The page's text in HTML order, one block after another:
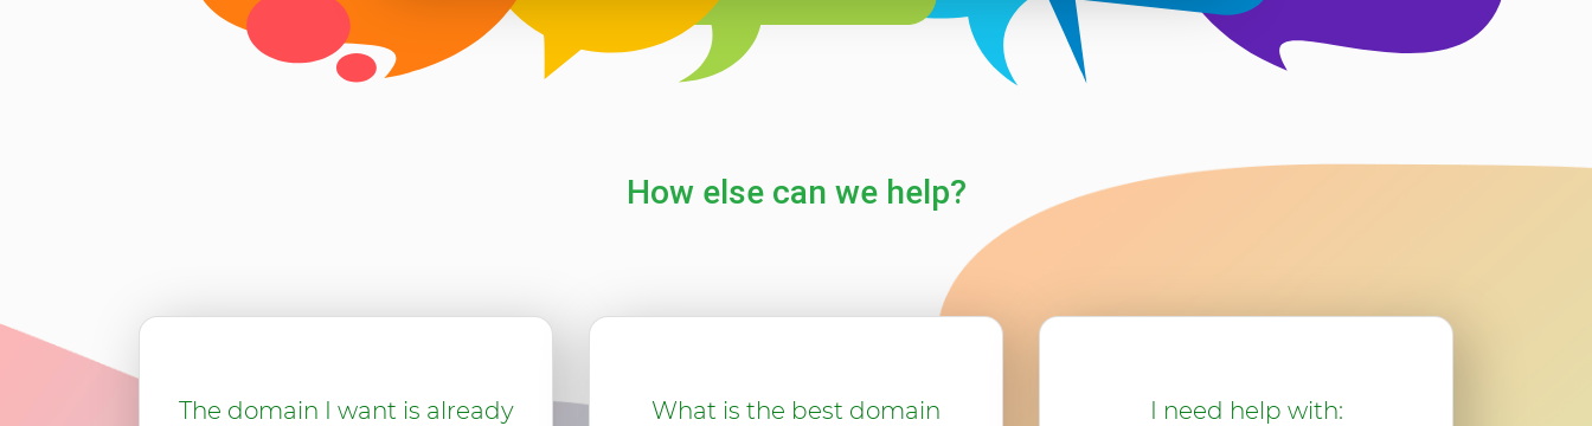
How else can we help?
The domain I want is already
What is the best domain
I need help with: